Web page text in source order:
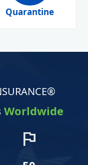
Quarantine
Worldwide
flag